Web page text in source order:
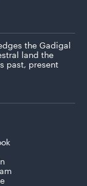
the Gadigal
land the
past, present